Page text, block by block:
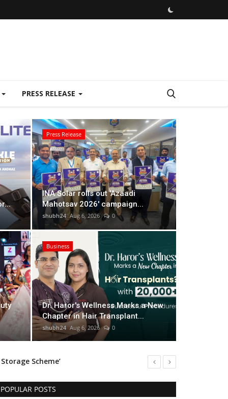
PRESS RELEASE
a New Chapter in Hair
Successful Procedures
Press Release
INA Solar rolls out 'Azaadi
Mahotsav 2026' campaign...
shubh24 Aug 6, 2026 0
Business
Dr. Haror's Wellness Marks a New
Chapter in Hair Transplant...
shubh24 Aug 6, 2026 0
Scheme’
POPULAR POSTS